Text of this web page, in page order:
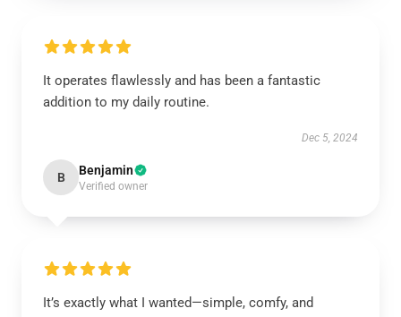
It operates flawlessly and has been a fantastic
addition to my daily routine.
Dec 5, 2024
B Benjamin
Verified owner
It’s exactly what I wanted—simple, comfy, and